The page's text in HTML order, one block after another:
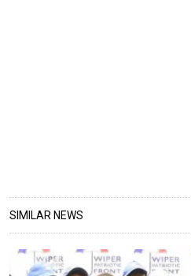
SIMILAR NEWS